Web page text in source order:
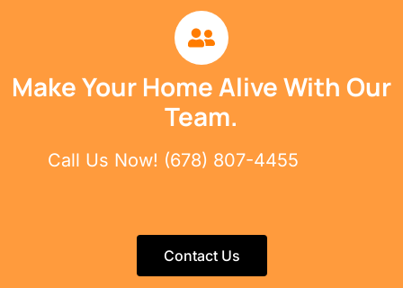
Make Your Home Alive With Our
Team.
Call Us Now! (678) 807-4455
Contact Us